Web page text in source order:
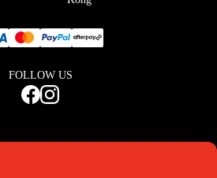
FOLLOW US